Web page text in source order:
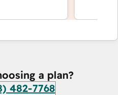
a plan?
482-7768